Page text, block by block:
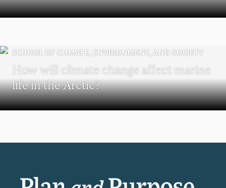
SCHOOL OF CLIMATE, ENVIRONMENT, AND SOCIETY
How will climate change affect marine
life in the Arctic?